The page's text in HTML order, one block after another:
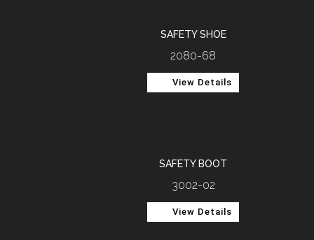
SAFETY SHOE
2080-68
View Details
SAFETY BOOT
3002-02
View Details